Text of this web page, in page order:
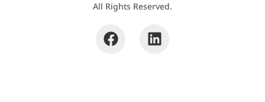
All Rights Reserved.